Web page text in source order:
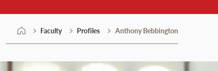
Faculty Profiles Anthony Bebbington